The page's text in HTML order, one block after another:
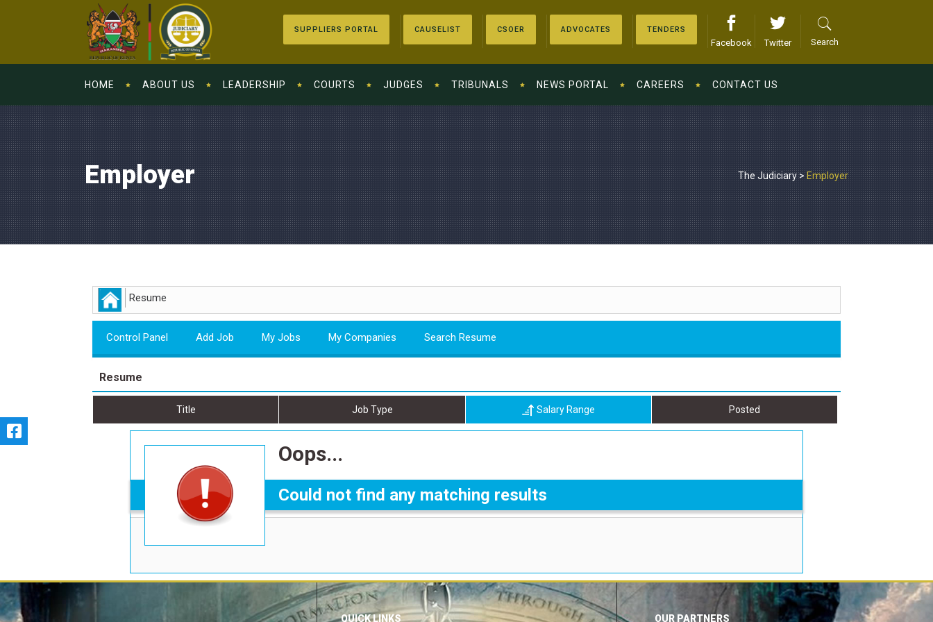
SUPPLIERS PORTAL CAUSELIST CSOER ADVOCATES TENDERS
Facebook Twitter Search
HOME ABOUT US LEADERSHIP COURTS JUDGES TRIBUNALS NEWS PORTAL CAREERS CONTACT US
Employer The Judiciary>Employer
Resume
Control Panel Add Job My Jobs My Companies Search Resume
Resume
Title Job Type Salary Range Posted
Oops...
Could not find any matching results
QUICK LINKS OUR PARTNERS